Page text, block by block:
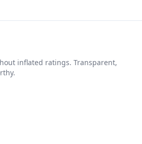
inflated ratings. Transparent,